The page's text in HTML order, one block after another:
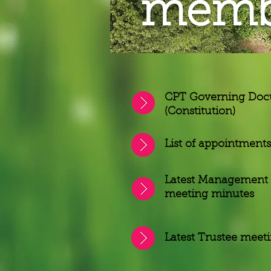
CPT Governing
(Constitution)
List of appointments
Latest
meeting minutes
Latest Trustee